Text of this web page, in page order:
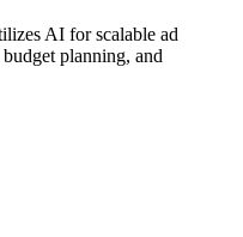
AI for scalable ad
planning, and